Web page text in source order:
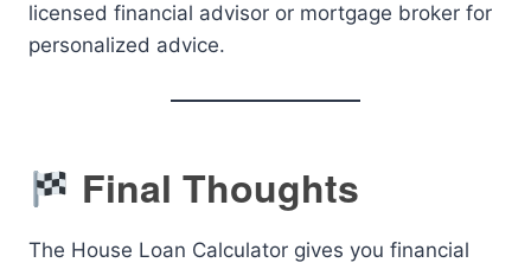
licensed financial advisor or mortgage broker for
personalized advice.
Final Thoughts
The House Loan Calculator gives you financial